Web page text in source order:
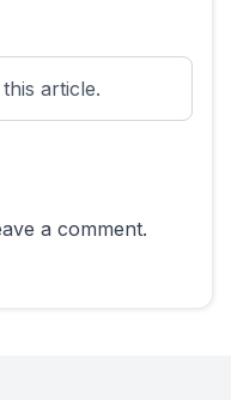
article.
a comment.